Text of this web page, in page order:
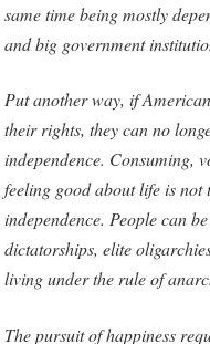
same time being mostly
and big government
Put another way, if
their rights, they can no
independence. Consuming,
feeling good about life is
independence. People can
dictatorships, elite
living under the rule of
The pursuit of happiness